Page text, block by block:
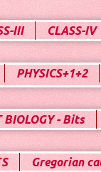
III CLASS-IV
PHYSICS+1+2
BIOLOGY - Bits
Gregorian